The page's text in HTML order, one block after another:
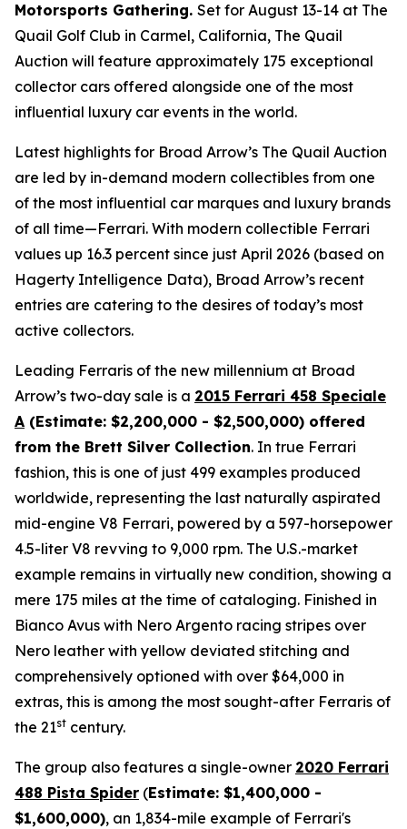
Motorsports Gathering. Set for August 13-14 at The
Quail Golf Club in Carmel, California, The Quail
Auction will feature approximately 175 exceptional
collector cars offered alongside one of the most
influential luxury car events in the world.
Latest highlights for Broad Arrow’s The Quail Auction
are led by in-demand modern collectibles from one
of the most influential car marques and luxury brands
of all time—Ferrari. With modern collectible Ferrari
values up 16.3 percent since just April 2026 (based on
Hagerty Intelligence Data), Broad Arrow’s recent
entries are catering to the desires of today’s most
active collectors.
Leading Ferraris of the new millennium at Broad
Arrow’s two-day sale is a 2015 Ferrari 458 Speciale
A (Estimate: $2,200,000 - $2,500,000) offered
from the Brett Silver Collection. In true Ferrari
fashion, this is one of just 499 examples produced
worldwide, representing the last naturally aspirated
mid-engine V8 Ferrari, powered by a 597-horsepower
4.5-liter V8 revving to 9,000 rpm. The U.S.-market
example remains in virtually new condition, showing a
mere 175 miles at the time of cataloging. Finished in
Bianco Avus with Nero Argento racing stripes over
Nero leather with yellow deviated stitching and
comprehensively optioned with over $64,000 in
extras, this is among the most sought-after Ferraris of
the 21st century.
The group also features a single-owner 2020 Ferrari
488 Pista Spider (Estimate: $1,400,000 -
$1,600,000), an 1,834-mile example of Ferrari's